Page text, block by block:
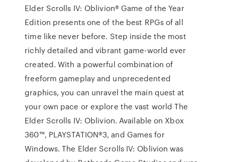
Elder Scrolls IV: Oblivion® Game of the Year
Edition presents one of the best RPGs of all
time like never before. Step inside the most
richly detailed and vibrant game-world ever
created. With a powerful combination of
freeform gameplay and unprecedented
graphics, you can unravel the main quest at
your own pace or explore the vast world The
Elder Scrolls IV: Oblivion. Available on Xbox
360™, PLAYSTATION®3, and Games for
Windows. The Elder Scrolls IV: Oblivion was